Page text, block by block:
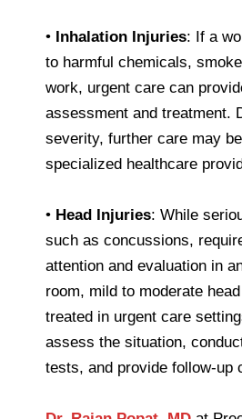
• Inhalation Injuries: If a
to harmful chemicals,
work, urgent care can
assessment and treatment.
severity, further care may
specialized healthcare
• Head Injuries: While
such as concussions,
attention and evaluation in
room, mild to moderate
treated in urgent care
assess the situation,
tests, and provide follow-up